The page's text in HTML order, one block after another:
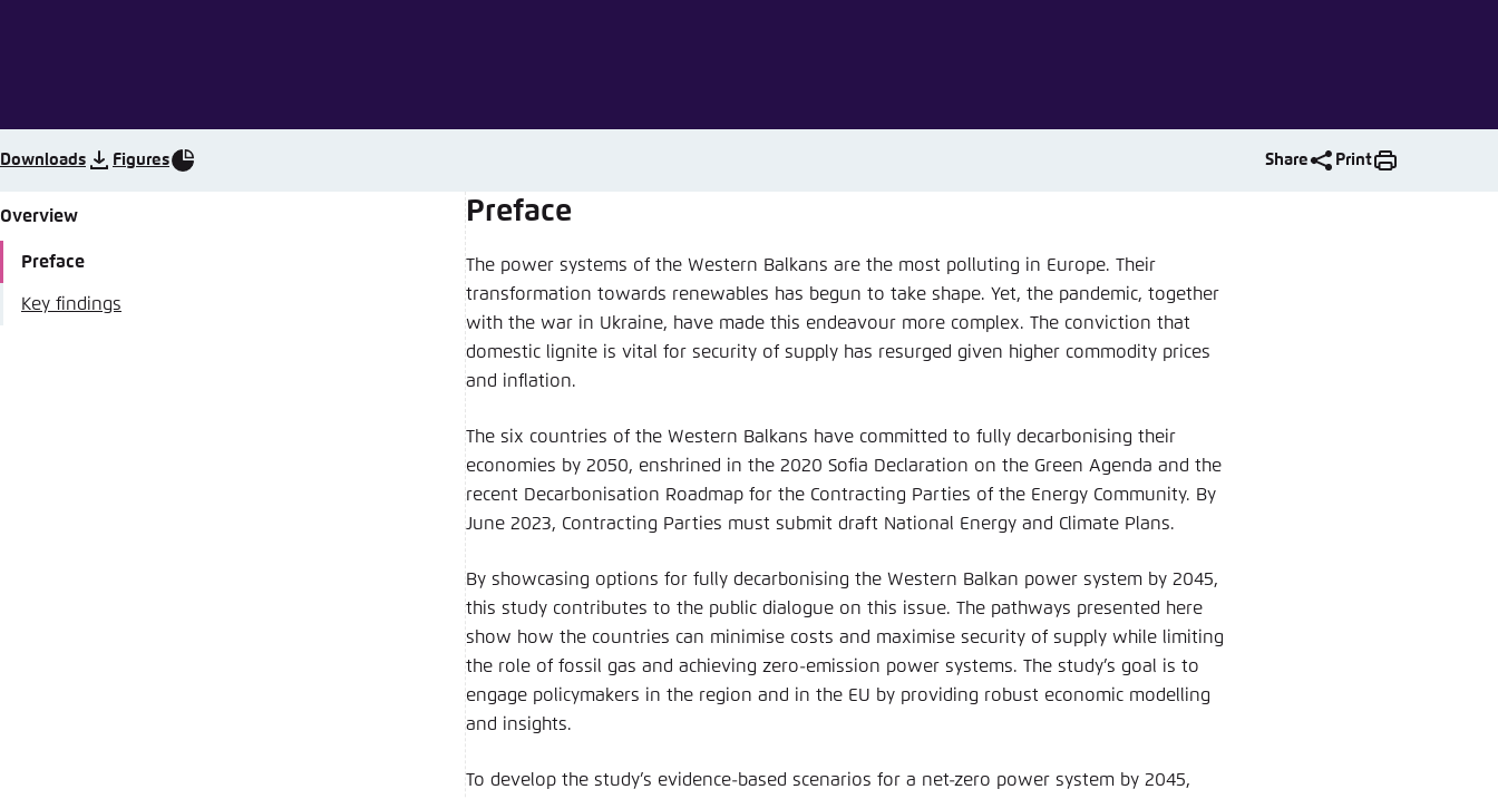
Downloads Figures Share Print
Overview
Preface
Key findings
Preface
The power systems of the Western Balkans are the most polluting in Europe. Their
transformation towards renewables has begun to take shape. Yet, the pandemic, together
with the war in Ukraine, have made this endeavour more complex. The conviction that
domestic lignite is vital for security of supply has resurged given higher commodity prices
and inflation.
The six countries of the Western Balkans have committed to fully decarbonising their
economies by 2050, enshrined in the 2020 Sofia Declaration on the Green Agenda and the
recent Decarbonisation Roadmap for the Contracting Parties of the Energy Community. By
June 2023, Contracting Parties must submit draft National Energy and Climate Plans.
By showcasing options for fully decarbonising the Western Balkan power system by 2045,
this study contributes to the public dialogue on this issue. The pathways presented here
show how the countries can minimise costs and maximise security of supply while limiting
the role of fossil gas and achieving zero-emission power systems. The study’s goal is to
engage policymakers in the region and in the EU by providing robust economic modelling
and insights.
To develop the study’s evidence-based scenarios for a net-zero power system by 2045,